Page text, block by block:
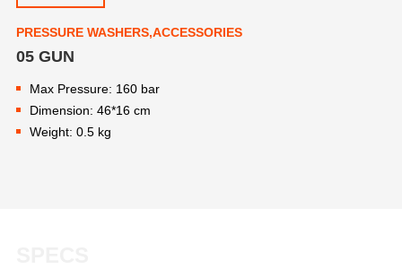
PRESSURE WASHERS,ACCESSORIES
05 GUN
Max Pressure: 160 bar
Dimension: 46*16 cm
Weight: 0.5 kg